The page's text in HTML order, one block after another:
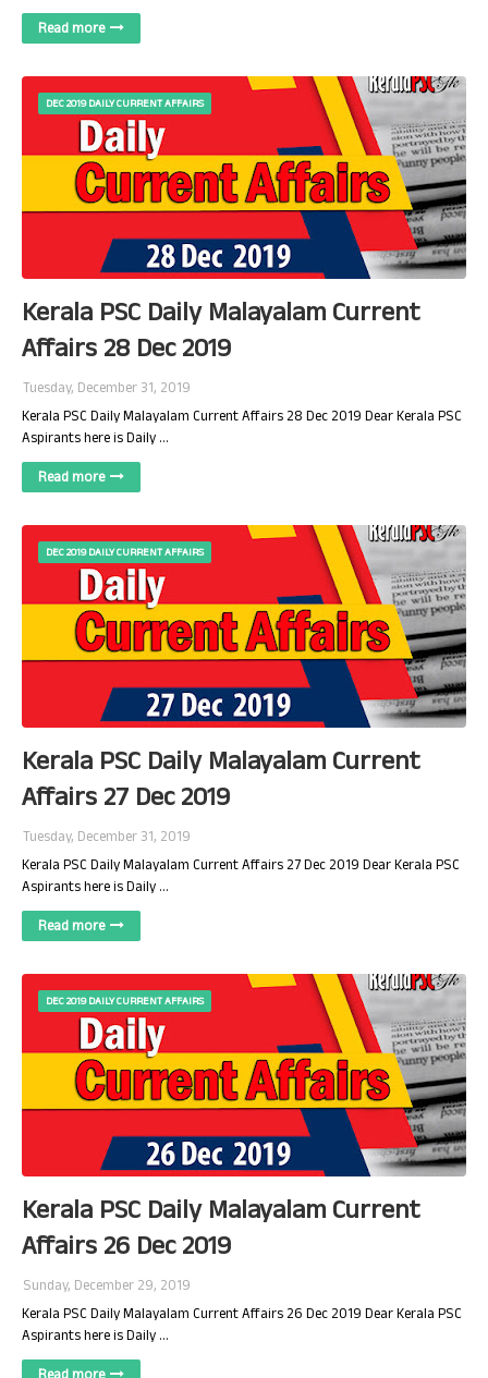
Read more
DEC 2019 DAILY CURRENT AFFAIRS
Kerala PSC Daily Malayalam Current
Affairs 28 Dec 2019
Tuesday, December 31, 2019
Kerala PSC Daily Malayalam Current Affairs 28 Dec 2019 Dear Kerala PSC
Aspirants here is Daily …
Read more
DEC 2019 DAILY CURRENT AFFAIRS
Kerala PSC Daily Malayalam Current
Affairs 27 Dec 2019
Tuesday, December 31, 2019
Kerala PSC Daily Malayalam Current Affairs 27 Dec 2019 Dear Kerala PSC
Aspirants here is Daily …
Read more
DEC 2019 DAILY CURRENT AFFAIRS
Kerala PSC Daily Malayalam Current
Affairs 26 Dec 2019
Sunday, December 29, 2019
Kerala PSC Daily Malayalam Current Affairs 26 Dec 2019 Dear Kerala PSC
Aspirants here is Daily …